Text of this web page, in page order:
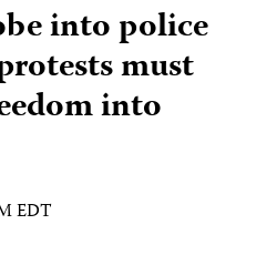
into police
must
into
EDT